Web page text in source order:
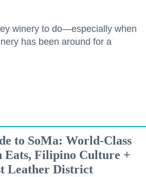
winery to do—especially when
has been around for a
to SoMa: World-Class
Eats, Filipino Culture +
Leather District